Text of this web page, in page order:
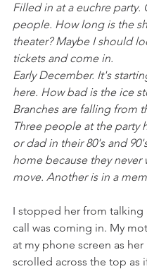
Filled in at a euchre party.
people. How long is the
theater? Maybe I should
tickets and come in.
Early December. It's
here. How bad is the ice
Branches are falling from
Three people at the party
or dad in their 80's and
home because they never
move. Another is in a
I stopped her from talking
call was coming in. My
at my phone screen as her
scrolled across the top as